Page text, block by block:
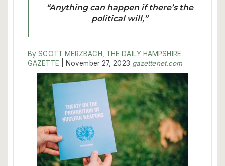
“Anything can happen if there’s the
political will,”
By SCOTT MERZBACH
THE DAILY HAMPSHIRE
GAZETTE
November 27, 2023 gazettenet.com